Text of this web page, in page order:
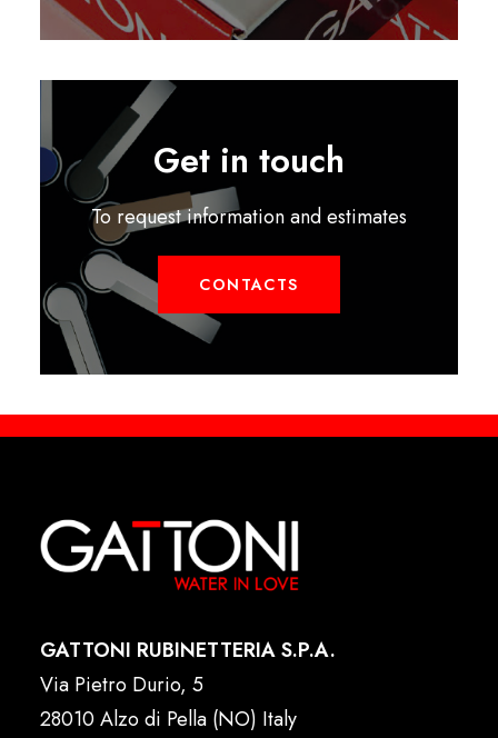
Get in touch
To request information and estimates
CONTACTS
GATTONI RUBINETTERIA S.P.A.
Via Pietro Durio, 5
28010 Alzo di Pella (NO) Italy